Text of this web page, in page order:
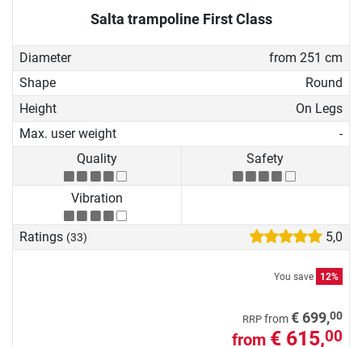
Salta trampoline First Class
Diameter
from 251 cm
Shape
Round
Height
On Legs
Max. user weight
-
Quality
Safety
Vibration
Ratings (33) 5,0
You save 12%
RRP from€ 699,00
from € 615,00